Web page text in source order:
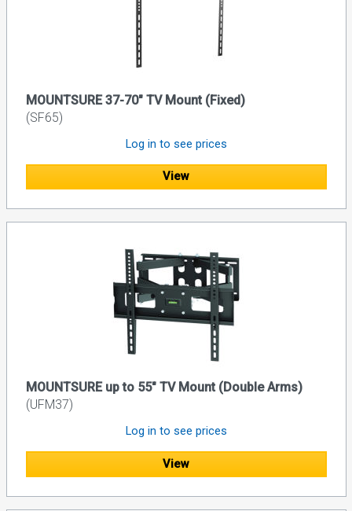
MOUNTSURE 37-70" TV Mount (Fixed)
(SF65)
Log in to see prices
View
MOUNTSURE up to 55" TV Mount (Double Arms)
(UFM37)
Log in to see prices
View